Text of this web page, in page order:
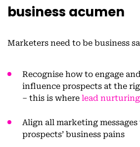
business acumen
Marketers need to be business
Recognise how to engage
influence prospects at the
– this is where lead nurturing
Align all marketing
prospects’ business pains